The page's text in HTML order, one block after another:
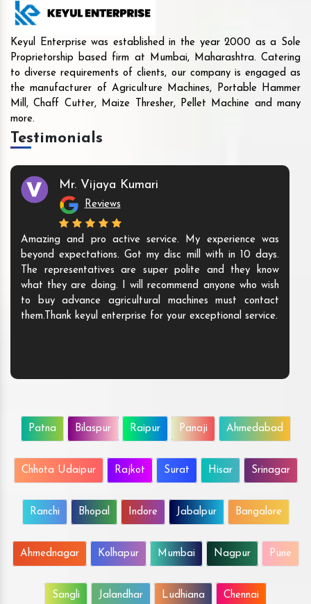
Keyul Enterprise was established in the year 2000 as a Sole
Proprietorship based firm at Mumbai, Maharashtra. Catering
to diverse requirements of clients, our company is engaged as
the manufacturer of Agriculture Machines, Portable Hammer
Mill, Chaff Cutter, Maize Thresher, Pellet Machine and many
more.
Testimonials
Mr. Vijaya Kumari
Reviews
Amazing and pro active service. My experience was
beyond expectations. Got my disc mill with in 10 days.
The representatives are super polite and they know
what they are doing. I will recommend anyone who wish
to buy advance agricultural machines must contact
them.Thank keyul enterprise for your exceptional service.
Patna Bilaspur Raipur Panaji Ahmedabad
Chhota Udaipur Rajkot Surat Hisar Srinagar
Ranchi Bhopal Indore Jabalpur Bangalore
Ahmednagar Kolhapur Mumbai Nagpur Pune
Sangli Jalandhar Ludhiana Chennai